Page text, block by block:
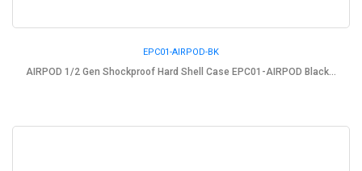
EPC01-AIRPOD-BK
AIRPOD 1/2 Gen Shockproof Hard Shell Case EPC01-AIRPOD Black...